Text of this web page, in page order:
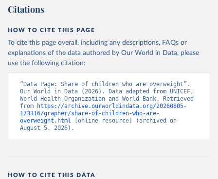
Citations
HOW TO CITE THIS PAGE
To cite this page overall, including any descriptions, FAQs or
explanations of the data authored by Our World in Data, please
use the following citation:
“Data Page: Share of children who are overweight”.
Our World in Data (2026). Data adapted from UNICEF,
World Health Organization and World Bank. Retrieved
from
https://archive.ourworldindata.org/20260805-
173316/grapher/share-of-children-who-are-
overweight.html [online resource] (archived on
August 5, 2026).
HOW TO CITE THIS DATA